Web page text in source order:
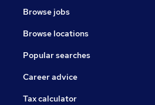
Browse jobs
Browse locations
Popular searches
Career advice
Tax calculator